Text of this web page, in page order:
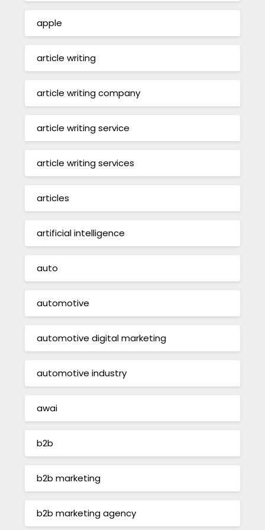
apple
article writing
article writing company
article writing service
article writing services
articles
artificial intelligence
auto
automotive
automotive digital marketing
automotive industry
awai
b2b
b2b marketing
b2b marketing agency